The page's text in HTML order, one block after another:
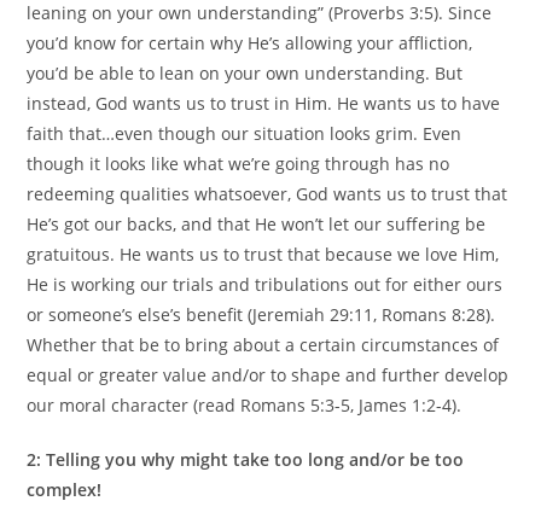
leaning on your own understanding” (Proverbs 3:5). Since
you’d know for certain why He’s allowing your affliction,
you’d be able to lean on your own understanding. But
instead, God wants us to trust in Him. He wants us to have
faith that…even though our situation looks grim. Even
though it looks like what we’re going through has no
redeeming qualities whatsoever, God wants us to trust that
He’s got our backs, and that He won’t let our suffering be
gratuitous. He wants us to trust that because we love Him,
He is working our trials and tribulations out for either ours
or someone’s else’s benefit (Jeremiah 29:11, Romans 8:28).
Whether that be to bring about a certain circumstances of
equal or greater value and/or to shape and further develop
our moral character (read Romans 5:3-5, James 1:2-4).
2: Telling you why might take too long and/or be too
complex!